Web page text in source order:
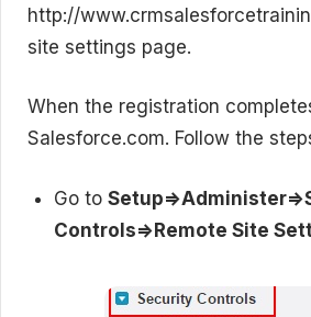
http://
site settings page.
When the registration
Salesforce.com. Follow the
Go to
Controls=>Remote Site